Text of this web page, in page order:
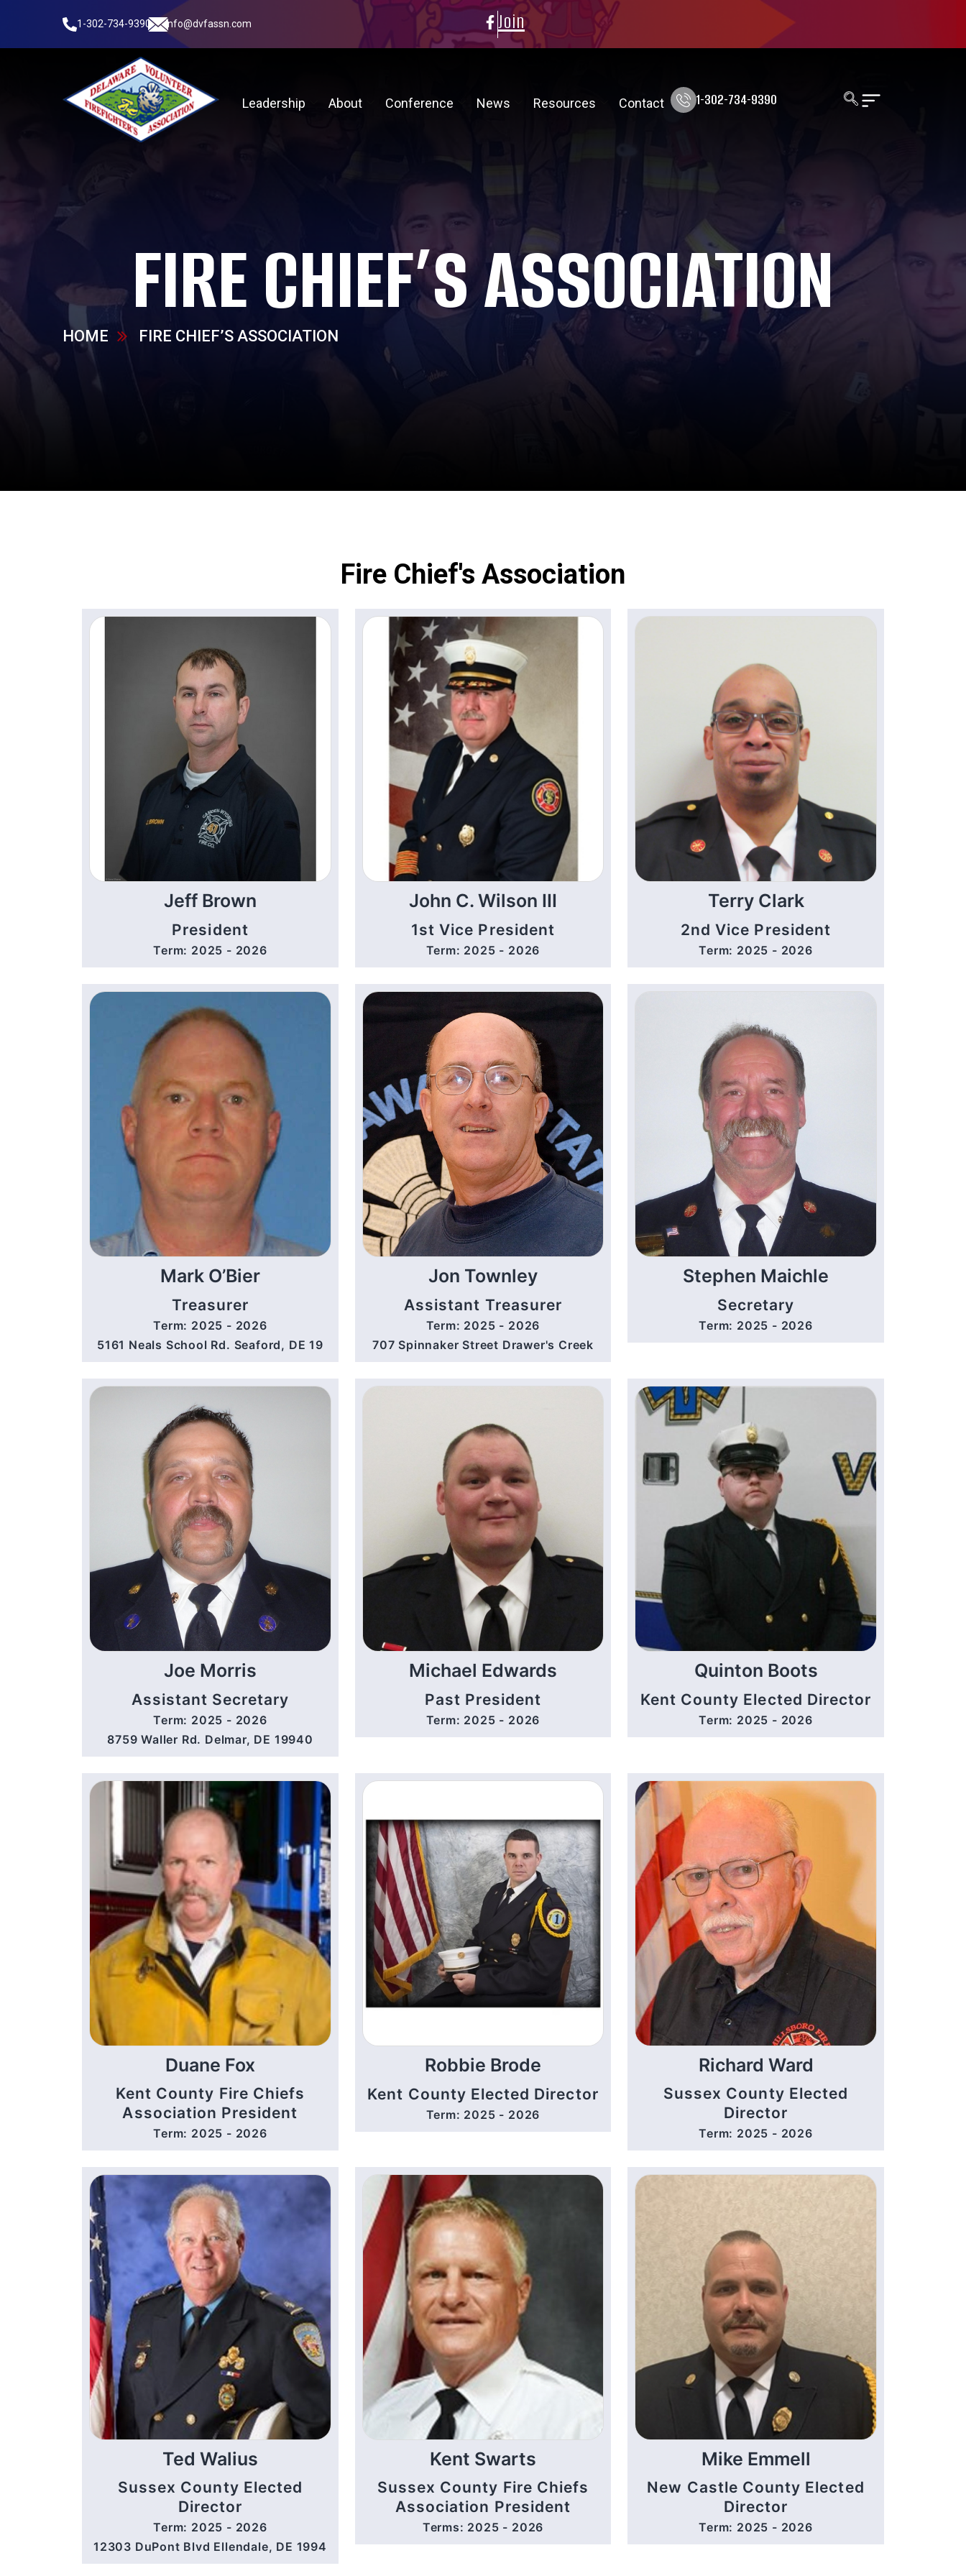
1-302-734-9390 info@dvfassn.com Join
Leadership About Conference News Resources Contact 1-302-734-9390
FIRE CHIEF’S ASSOCIATION
HOME FIRE CHIEF’S ASSOCIATION
Fire Chief's Association
Jeff Brown
President
Term: 2025 - 2026
John C. Wilson III
1st Vice President
Term: 2025 - 2026
Terry Clark
2nd Vice President
Term: 2025 - 2026
Mark O’Bier
Treasurer
Term: 2025 - 2026
5161 Neals School Rd. Seaford, DE 19
Jon Townley
Assistant Treasurer
Term: 2025 - 2026
707 Spinnaker Street Drawer's Creek
Stephen Maichle
Secretary
Term: 2025 - 2026
Joe Morris
Assistant Secretary
Term: 2025 - 2026
8759 Waller Rd. Delmar, DE 19940
Michael Edwards
Past President
Term: 2025 - 2026
Quinton Boots
Kent County Elected Director
Term: 2025 - 2026
Duane Fox
Kent County Fire Chiefs
Association President
Term: 2025 - 2026
Robbie Brode
Kent County Elected Director
Term: 2025 - 2026
Richard Ward
Sussex County Elected
Director
Term: 2025 - 2026
Ted Walius
Sussex County Elected
Director
Term: 2025 - 2026
12303 DuPont Blvd Ellendale, DE 1994
Kent Swarts
Sussex County Fire Chiefs
Association President
Terms: 2025 - 2026
Mike Emmell
New Castle County Elected
Director
Term: 2025 - 2026